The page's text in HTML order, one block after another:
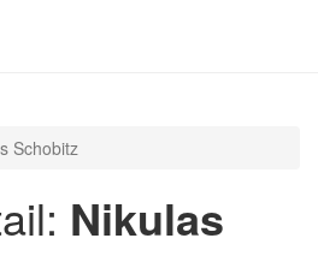
Schobitz
Nikulas